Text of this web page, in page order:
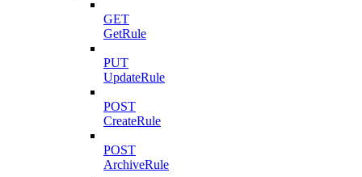
GET
GetRule
PUT
UpdateRule
POST
CreateRule
POST
ArchiveRule